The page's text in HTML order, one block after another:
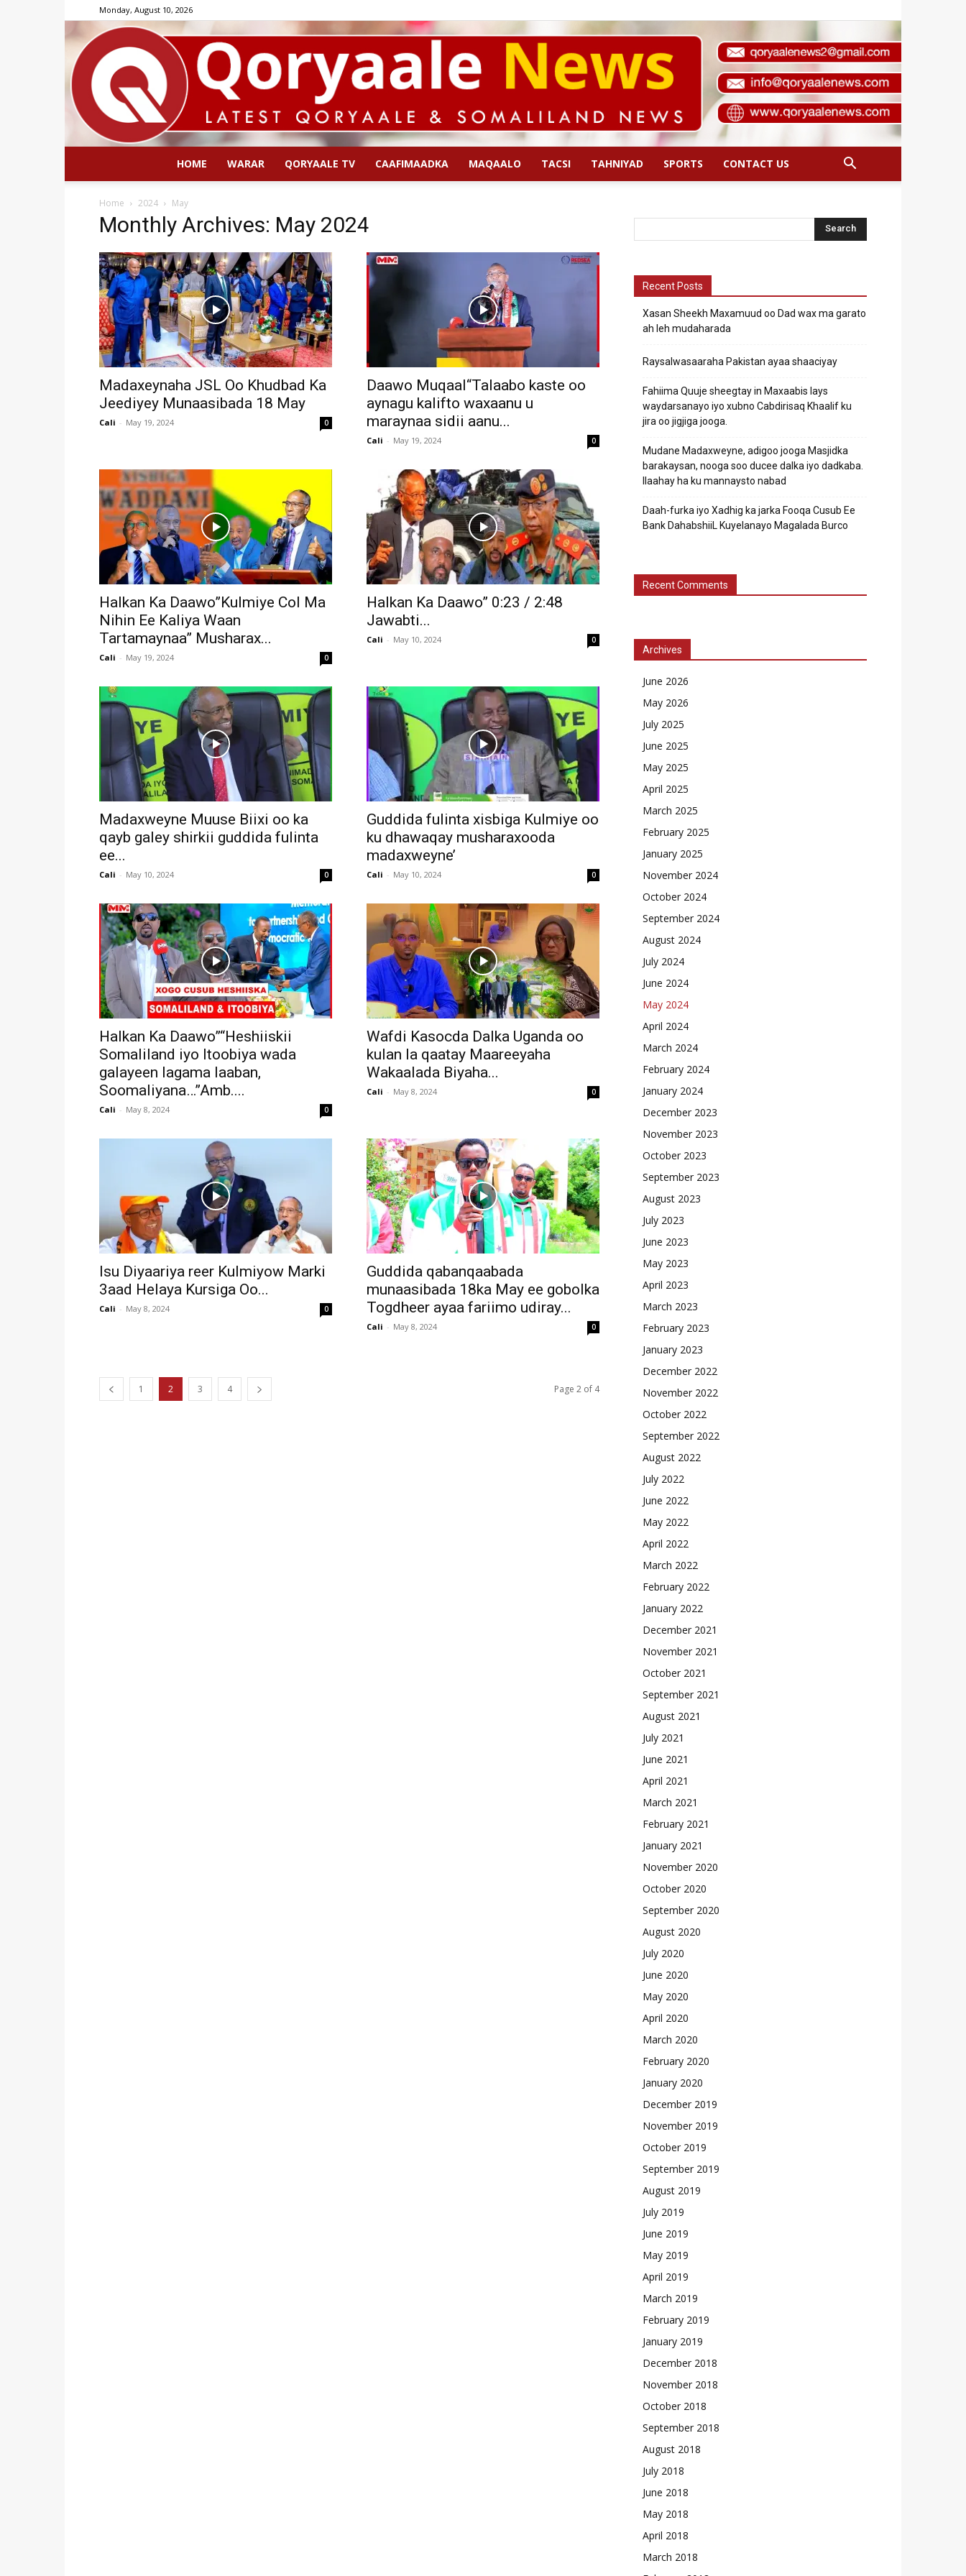
Monday, August 10, 2026
News
HOME WARAR QORYAALE TV CAAFIMAADKA MAQAALO TACSI TAHNIYAD SPORTS CONTACT US
Home 2024 May
Monthly Archives: May 2024
Madaxeynaha JSL Oo Khudbad Ka
Jeediyey Munaasibada 18 May
Cali - May 19, 2024 0
Daawo Muqaal“Talaabo kaste oo
aynagu kalifto waxaanu u
maraynaa sidii aanu...
Cali - May 19, 2024 0
Halkan Ka Daawo”Kulmiye Col Ma
Nihin Ee Kaliya Waan
Tartamaynaa” Musharax...
Cali - May 19, 2024 0
Halkan Ka Daawo” 0:23 / 2:48
Jawabti...
Cali - May 10, 2024 0
Madaxweyne Muuse Biixi oo ka
qayb galey shirkii guddida fulinta
ee...
Cali - May 10, 2024 0
Guddida fulinta xisbiga Kulmiye oo
ku dhawaqay musharaxooda
madaxweyne’
Cali - May 10, 2024 0
Halkan Ka Daawo”“Heshiiskii
Somaliland iyo Itoobiya wada
galayeen lagama laaban,
Soomaliyana…”Amb....
Cali - May 8, 2024 0
Wafdi Kasocda Dalka Uganda oo
kulan la qaatay Maareeyaha
Wakaalada Biyaha...
Cali - May 8, 2024 0
Isu Diyaariya reer Kulmiyow Marki
3aad Helaya Kursiga Oo...
Cali - May 8, 2024 0
Guddida qabanqaabada
munaasibada 18ka May ee gobolka
Togdheer ayaa fariimo udiray...
Cali - May 8, 2024 0
1 2 3 4 Page 2 of 4
Recent Posts
Xasan Sheekh Maxamuud oo Dad wax ma garato
ah leh mudaharada
Raysalwasaaraha Pakistan ayaa shaaciyay
Fahiima Quuje sheegtay in Maxaabis lays
waydarsanayo iyo xubno Cabdirisaq Khaalif ku
jira oo jigjiga jooga.
Mudane Madaxweyne, adigoo jooga Masjidka
barakaysan, nooga soo ducee dalka iyo dadkaba.
Ilaahay ha ku mannaysto nabad
Daah-furka iyo Xadhig ka jarka Fooqa Cusub Ee
Bank DahabshiiL Kuyelanayo Magalada Burco
Recent Comments
Archives
June 2026
May 2026
July 2025
June 2025
May 2025
April 2025
March 2025
February 2025
January 2025
November 2024
October 2024
September 2024
August 2024
July 2024
June 2024
May 2024
April 2024
March 2024
February 2024
January 2024
December 2023
November 2023
October 2023
September 2023
August 2023
July 2023
June 2023
May 2023
April 2023
March 2023
February 2023
January 2023
December 2022
November 2022
October 2022
September 2022
August 2022
July 2022
June 2022
May 2022
April 2022
March 2022
February 2022
January 2022
December 2021
November 2021
October 2021
September 2021
August 2021
July 2021
June 2021
April 2021
March 2021
February 2021
January 2021
November 2020
October 2020
September 2020
August 2020
July 2020
June 2020
May 2020
April 2020
March 2020
February 2020
January 2020
December 2019
November 2019
October 2019
September 2019
August 2019
July 2019
June 2019
May 2019
April 2019
March 2019
February 2019
January 2019
December 2018
November 2018
October 2018
September 2018
August 2018
July 2018
June 2018
May 2018
April 2018
March 2018